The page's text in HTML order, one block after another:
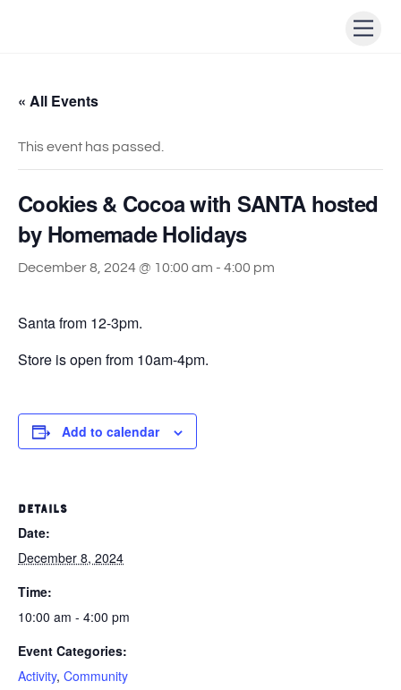
« All Events
This event has passed.
Cookies & Cocoa with SANTA hosted
by Homemade Holidays
December 8, 2024 @ 10:00 am - 4:00 pm
Santa from 12-3pm.
Store is open from 10am-4pm.
Add to calendar
DETAILS
Date:
December 8, 2024
Time:
10:00 am - 4:00 pm
Event Categories:
Activity, Community